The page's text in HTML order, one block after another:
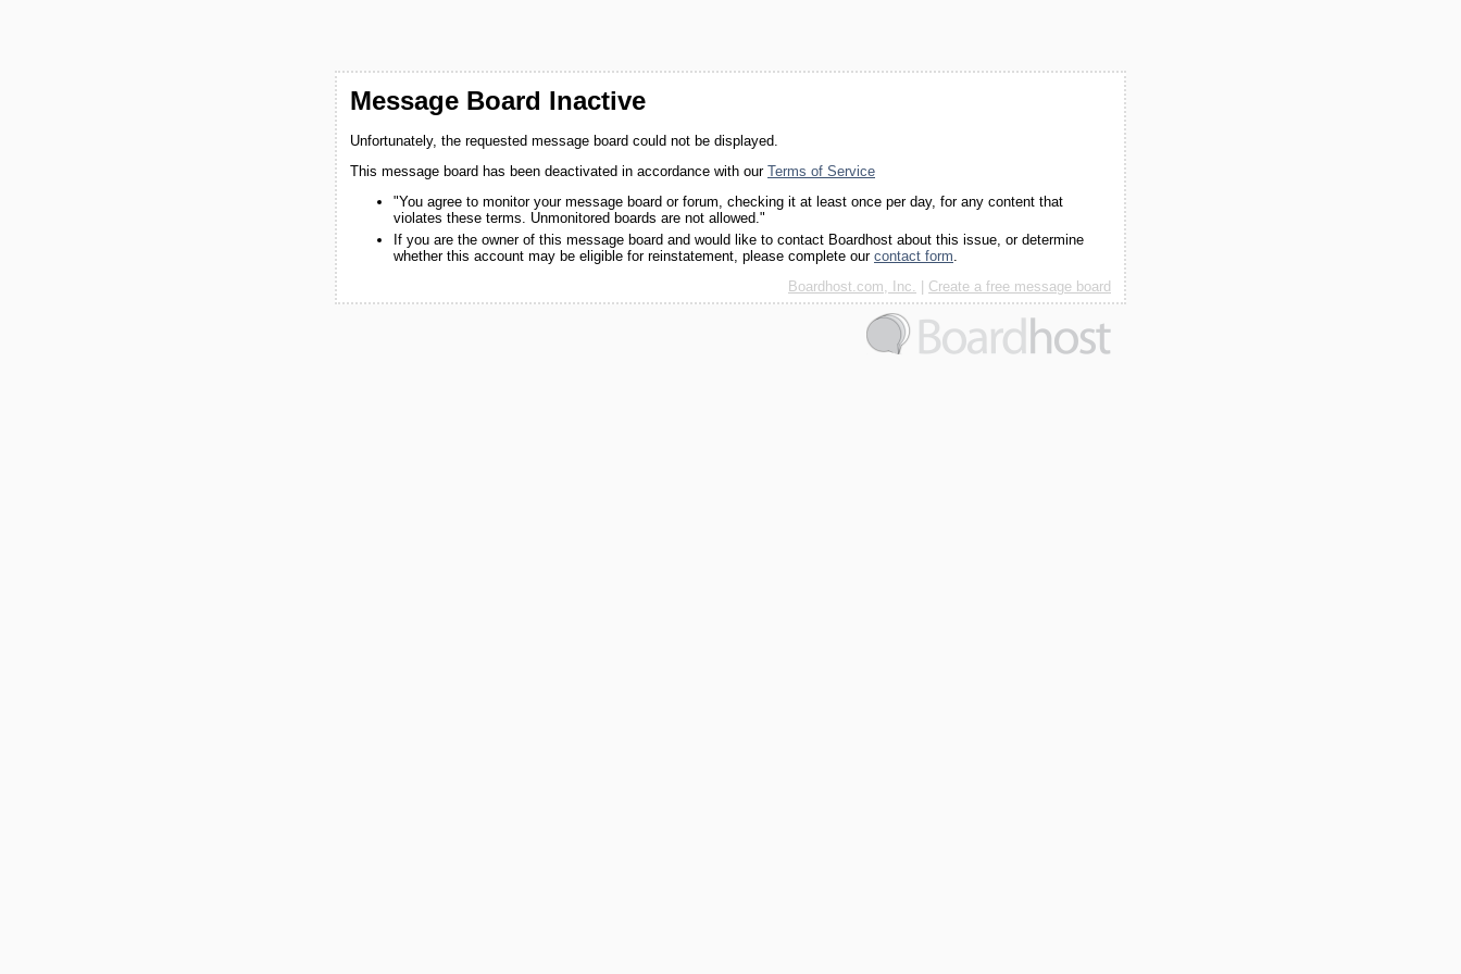
Message Board Inactive
Unfortunately, the requested message board could not be displayed.
This message board has been deactivated in accordance with our Terms of Service
"You agree to monitor your message board or forum, checking it at least once per day, for any content that
violates these terms. Unmonitored boards are not allowed."
If you are the owner of this message board and would like to contact Boardhost about this issue, or determine
whether this account may be eligible for reinstatement, please complete our contact form.
Boardhost.com, Inc.
Create a free message board